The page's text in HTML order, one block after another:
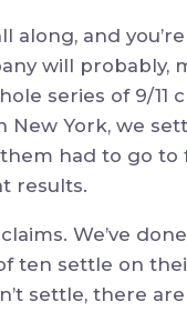
along, and
will probably,
series of 9/
York, we
had to go
results.
We’ve
ten settle on
settle, there